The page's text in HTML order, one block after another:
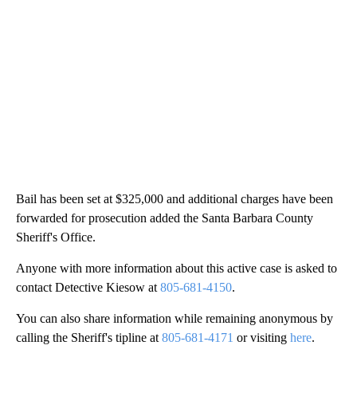
Bail has been set at $325,000 and additional charges have been
forwarded for prosecution added the Santa Barbara County
Sheriff's Office.
Anyone with more information about this active case is asked to
contact Detective Kiesow at 805-681-4150.
You can also share information while remaining anonymous by
calling the Sheriff's tipline at 805-681-4171 or visiting here.